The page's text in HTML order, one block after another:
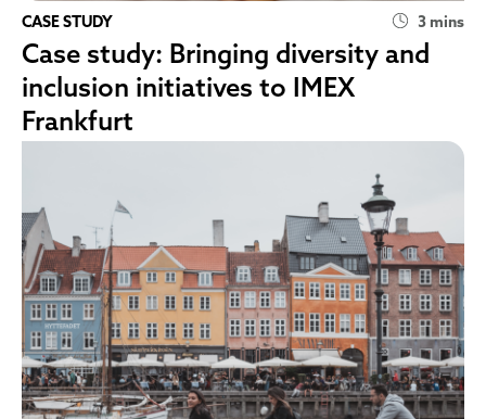
CASE STUDY 3 mins
Case study: Bringing diversity and
inclusion initiatives to IMEX
Frankfurt